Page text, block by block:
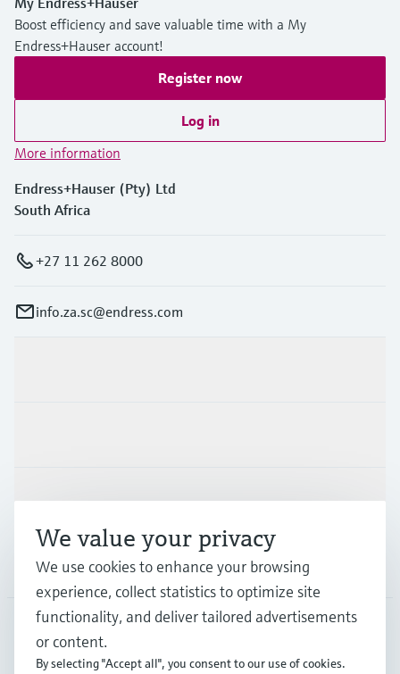
Boost efficiency and save valuable time with a My
Endress+Hauser account!
Register now
Log in
More information
Endress+Hauser (Pty) Ltd
South Africa
+27 11 262 8000
info.za.sc@endress.com
Support
Company
ZAF• English
We value your privacy
We use cookies to enhance your browsing
experience, collect statistics to optimize site
functionality, and deliver tailored advertisements
or content.
By selecting "Accept all", you consent to our use of cookies.